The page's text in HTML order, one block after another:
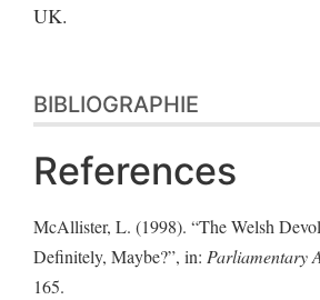
UK.
BIBLIOGRAPHIE
References
McAllister, L. (1998). “The Welsh
Definitely, Maybe?”, in: Parliamentary
165.